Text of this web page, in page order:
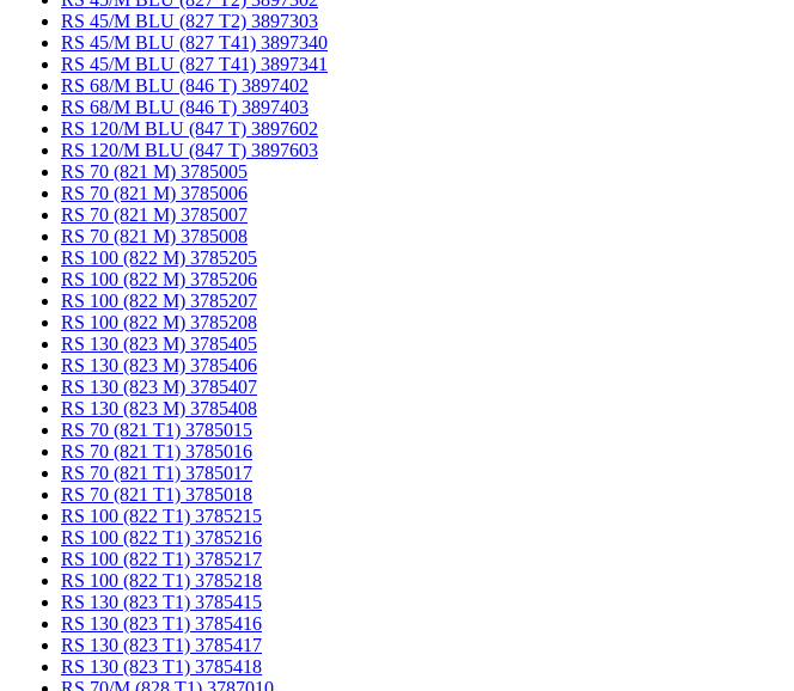
RS 45/M BLU (827 T2) 3897303
RS 45/M BLU (827 T41) 3897340
RS 45/M BLU (827 T41) 3897341
RS 68/M BLU (846 T) 3897402
RS 68/M BLU (846 T) 3897403
RS 120/M BLU (847 T) 3897602
RS 120/M BLU (847 T) 3897603
RS 70 (821 M) 3785005
RS 70 (821 M) 3785006
RS 70 (821 M) 3785007
RS 70 (821 M) 3785008
RS 100 (822 M) 3785205
RS 100 (822 M) 3785206
RS 100 (822 M) 3785207
RS 100 (822 M) 3785208
RS 130 (823 M) 3785405
RS 130 (823 M) 3785406
RS 130 (823 M) 3785407
RS 130 (823 M) 3785408
RS 70 (821 T1) 3785015
RS 70 (821 T1) 3785016
RS 70 (821 T1) 3785017
RS 70 (821 T1) 3785018
RS 100 (822 T1) 3785215
RS 100 (822 T1) 3785216
RS 100 (822 T1) 3785217
RS 100 (822 T1) 3785218
RS 130 (823 T1) 3785415
RS 130 (823 T1) 3785416
RS 130 (823 T1) 3785417
RS 130 (823 T1) 3785418